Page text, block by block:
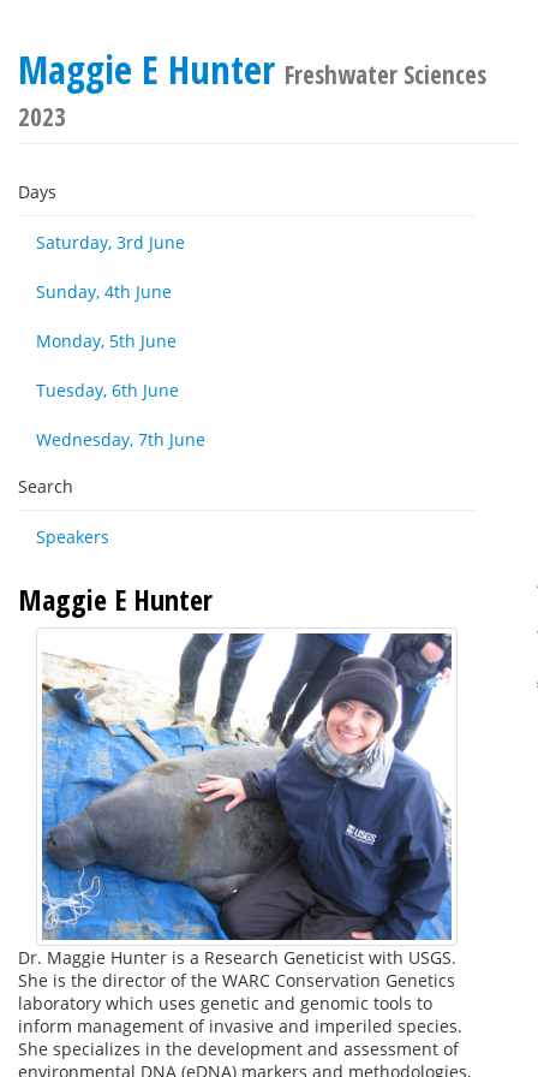
Maggie E Hunter Freshwater Sciences
2023
Days
Saturday, 3rd June
Sunday, 4th June
Monday, 5th June
Tuesday, 6th June
Wednesday, 7th June
Search
Speakers
Maggie E Hunter
Dr. Maggie Hunter is a Research Geneticist with USGS.
She is the director of the WARC Conservation Genetics
laboratory which uses genetic and genomic tools to
inform management of invasive and imperiled species.
She specializes in the development and assessment of
environmental DNA (eDNA) markers and methodologies,